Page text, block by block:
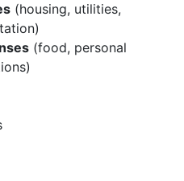
(housing, utilities,
(food, personal